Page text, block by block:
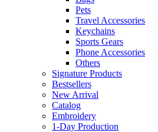
Pets
Travel Accessories
Keychains
Sports Gears
Phone Accessories
Others
Signature Products
Bestsellers
New Arrival
Catalog
Embroidery
1-Day Production